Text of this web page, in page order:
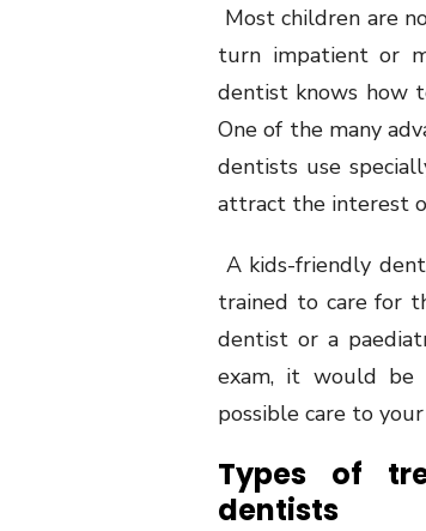
Most children are
turn impatient or
dentist knows how
One of the many
dentists use
attract the interest
A kids-friendly
trained to care for
dentist or a
exam, it would
possible care to
Types of
dentists